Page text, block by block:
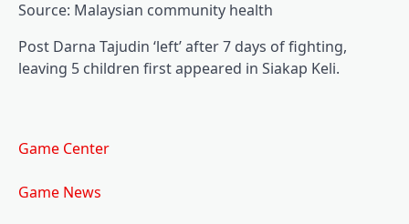
Source: Malaysian community health
Post Darna Tajudin ‘left’ after 7 days of fighting,
leaving 5 children first appeared in Siakap Keli.
Game Center
Game News